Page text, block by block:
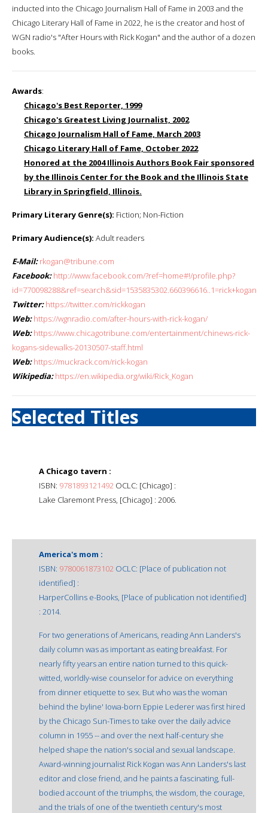
inducted into the Chicago Journalism Hall of Fame in 2003 and the
Chicago Literary Hall of Fame in 2022, he is the creator and host of
WGN radio's "After Hours with Rick Kogan" and the author of a dozen
books.
Awards:
Chicago's Best Reporter, 1999
Chicago's Greatest Living Journalist, 2002
Chicago Journalism Hall of Fame, March 2003
Chicago Literary Hall of Fame, October 2022
Honored at the 2004 Illinois Authors Book Fair sponsored
by the Illinois Center for the Book and the Illinois State
Library in Springfield, Illinois.
Primary Literary Genre(s): Fiction; Non-Fiction
Primary Audience(s): Adult readers
E-Mail: rkogan@tribune.com
Facebook: http://www.facebook.com/?ref=home#!/profile.php?
id=770098288&ref=search&sid=1535835302.660396616..1=rick+kogan
Twitter: https://twitter.com/rickkogan
Web: https://wgnradio.com/after-hours-with-rick-kogan/
Web: https://www.chicagotribune.com/entertainment/chinews-rick-
kogans-sidewalks-20130507-staff.html
Web: https://muckrack.com/rick-kogan
Wikipedia: https://en.wikipedia.org/wiki/Rick_Kogan
Selected Titles
A Chicago tavern :
ISBN: 9781893121492 OCLC: [Chicago] :
Lake Claremont Press, [Chicago] : 2006.
America's mom :
ISBN: 9780061873102 OCLC: [Place of publication not
identified] :
HarperCollins e-Books, [Place of publication not identified]
: 2014.
For two generations of Americans, reading Ann Landers's
daily column was as important as eating breakfast. For
nearly fifty years an entire nation turned to this quick-
witted, worldly-wise counselor for advice on everything
from dinner etiquette to sex. But who was the woman
behind the byline' Iowa-born Eppie Lederer was first hired
by the Chicago Sun-Times to take over the daily advice
column in 1955 -- and over the next half-century she
helped shape the nation's social and sexual landscape.
Award-winning journalist Rick Kogan was Ann Landers's last
editor and close friend, and he paints a fascinating, full-
bodied account of the triumphs, the wisdom, the courage,
and the trials of one of the twentieth century's most